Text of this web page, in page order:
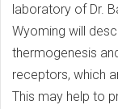
laboratory of Dr.
Wyoming will
thermogenesis
receptors, which
This may help to